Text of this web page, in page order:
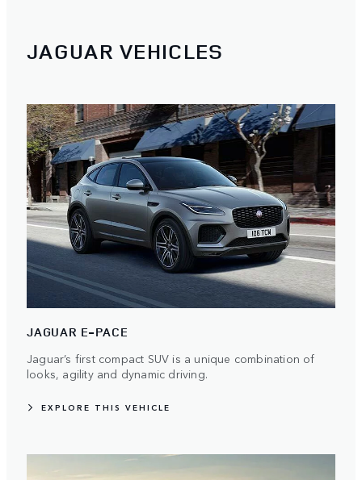
JAGUAR VEHICLES
JAGUAR E-PACE
Jaguar’s first compact SUV is a unique combination of
looks, agility and dynamic driving.
EXPLORE THIS VEHICLE